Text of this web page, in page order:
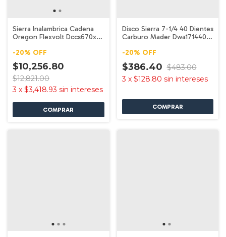
Sierra Inalambrica Cadena
Oregon Flexvolt Dccs670x1
-20% OFF
$10,256.80
$12,821.00
3 x $3,418.93 sin intereses
Disco Sierra 7-1/4 40 Dientes
Carburo Mader Dwa171440
-20% OFF
$386.40 $483.00
3 x $128.80 sin intereses